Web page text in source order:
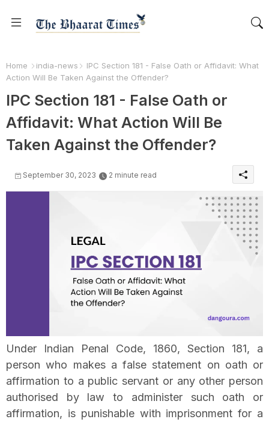
Home india-news
IPC Section 181 - False Oath or Affidavit: What
Action Will Be Taken Against the Offender?
IPC Section 181 - False Oath or
Affidavit: What Action Will Be
Taken Against the Offender?
September 30, 2023 2 minute read
Under Indian Penal Code, 1860, Section 181, a
person who makes a false statement on oath or
affirmation to a public servant or any other person
authorised by law to administer such oath or
affirmation, is punishable with imprisonment for a